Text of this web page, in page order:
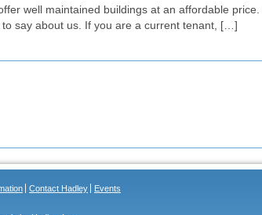
well maintained buildings at an affordable
say about us. If you are a current tenant, […]
Contact Hadley Events